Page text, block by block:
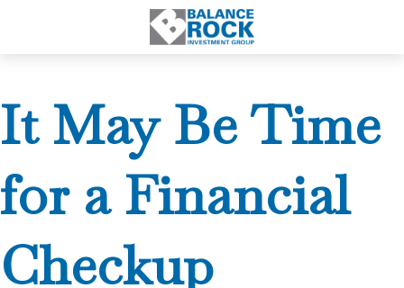
It May Be Time
for a Financial
Checkup